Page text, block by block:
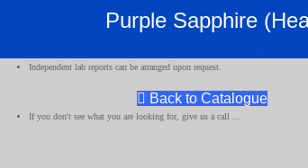
Purple Sapphire
Independent lab reports can be arranged upon request.
Back to Catalogue
If you don't see what you are looking for, give us a call ...